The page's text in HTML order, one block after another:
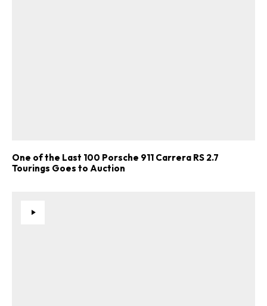
One of the Last 100 Porsche 911 Carrera RS 2.7
Tourings Goes to Auction